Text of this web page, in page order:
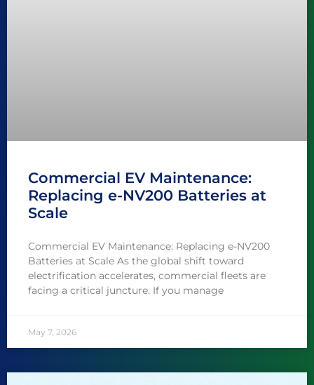
Commercial EV Maintenance:
Replacing e-NV200 Batteries at
Scale
Commercial EV Maintenance: Replacing e-NV200
Batteries at Scale As the global shift toward
electrification accelerates, commercial fleets are
facing a critical juncture. If you manage
May 7, 2026